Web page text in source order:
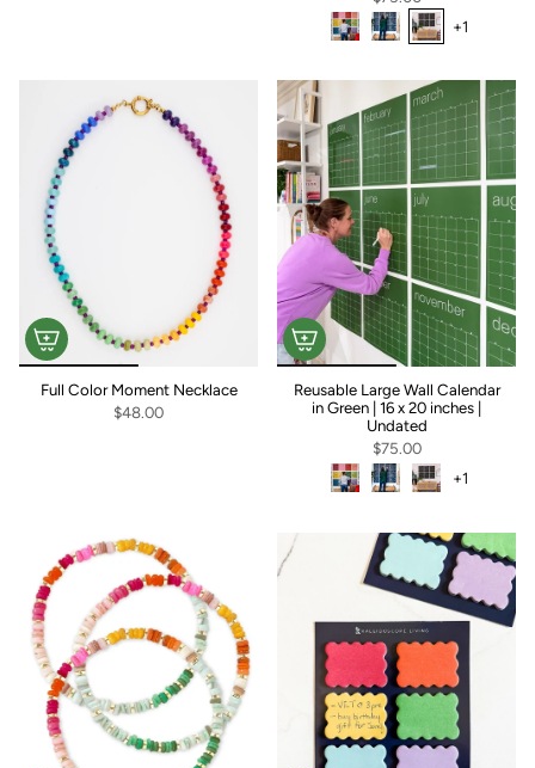
+1
Full Color Moment Necklace
$48.00
Reusable Large Wall Calendar
in Green | 16 x 20 inches |
Undated
$75.00
+1
+1